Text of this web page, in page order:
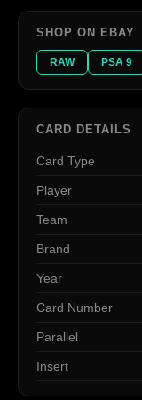
SHOP ON EBAY
RAW PSA 9
CARD DETAILS
Card Type
Player
Team
Brand
Year
Card Number
Parallel
Insert